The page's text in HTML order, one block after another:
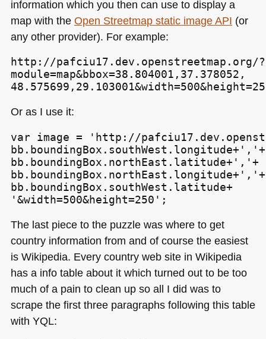
information which you then can use to display a
map with the Open Streetmap static imageAPI (or
any other provider). For example:
http://pafciu17.dev.openstreetmap.org/?
module=map&bbox=38.804001,37.378052,
Or as I use it:
var image = 'http://
bb.boundingBox.southWest.longitude+','+
bb.boundingBox.northEast.latitude+','+
bb.boundingBox.northEast.longitude+','+
bb.boundingBox.southWest.latitude+
'&width=500&height=250';
The last piece to the puzzle was where to get
country information from and of course the easiest
is Wikipedia. Every country web site in Wikipedia
has a info table about it which turned out to be too
much of a pain to clean up so all I did was to
scrape the first three paragraphs following this table
with YQL: